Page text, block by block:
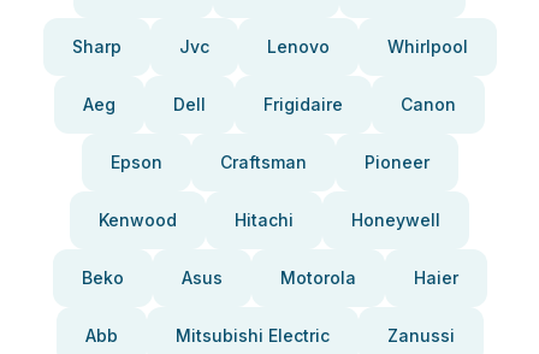
Sharp Jvc Lenovo Whirlpool
Aeg Dell Frigidaire Canon
Epson Craftsman Pioneer
Kenwood Hitachi Honeywell
Beko Asus Motorola Haier
Abb Mitsubishi Electric Zanussi